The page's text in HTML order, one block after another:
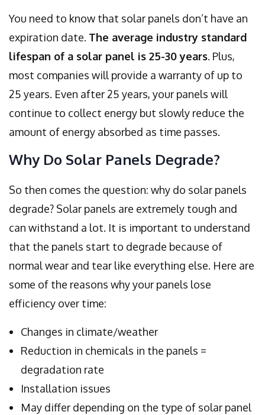
You need to know that solar panels don’t have an
expiration date. The average industry standard
lifespan of a solar panel is 25-30 years. Plus,
most companies will provide a warranty of up to
25 years. Even after 25 years, your panels will
continue to collect energy but slowly reduce the
amount of energy absorbed as time passes.
Why Do Solar Panels Degrade?
So then comes the question: why do solar panels
degrade? Solar panels are extremely tough and
can withstand a lot. It is important to understand
that the panels start to degrade because of
normal wear and tear like everything else. Here are
some of the reasons why your panels lose
efficiency over time:
Changes in climate/weather
Reduction in chemicals in the panels =
degradation rate
Installation issues
May differ depending on the type of solar panel